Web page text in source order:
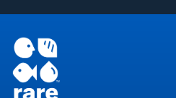
Pagination